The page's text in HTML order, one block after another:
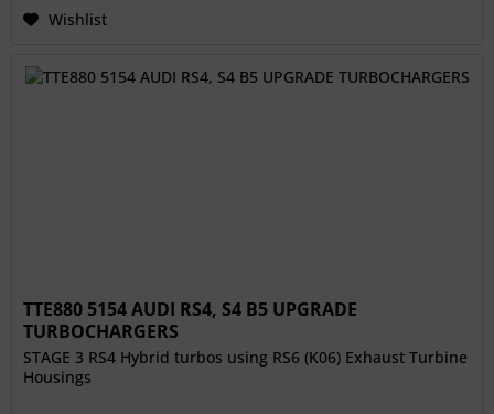
Wishlist
TTE880 5154 AUDI RS4, S4 B5 UPGRADE
TURBOCHARGERS
STAGE 3 RS4 Hybrid turbos using RS6 (K06) Exhaust Turbine
Housings